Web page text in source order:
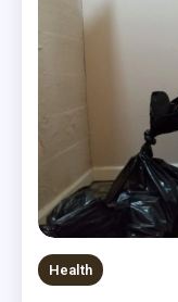
Health